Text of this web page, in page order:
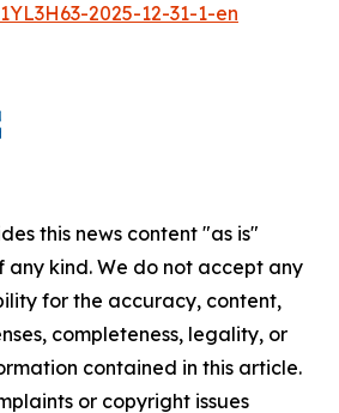
2025-12-31-1-en
this news content "as is"
kind. We do not accept any
for the accuracy, content,
completeness, legality, or
contained in this article.
or copyright issues